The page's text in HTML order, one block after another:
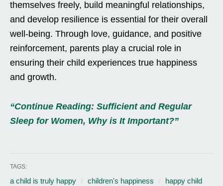
themselves freely, build meaningful relationships,
and develop resilience is essential for their overall
well-being. Through love, guidance, and positive
reinforcement, parents play a crucial role in
ensuring their child experiences true happiness
and growth.
“Continue Reading: Sufficient and Regular
Sleep for Women, Why is It Important?”
TAGS:
a child is truly happy children's happiness
happy child